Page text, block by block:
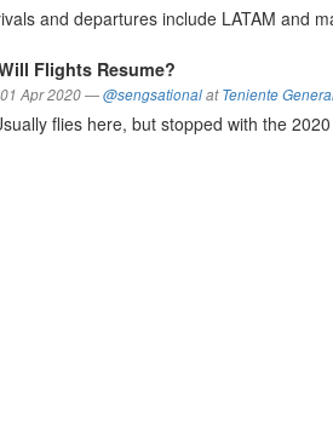
and departures include LATAM and
Flights Resume?
Apr 2020—@sengsationalatTeniente
flies here, but stopped with the